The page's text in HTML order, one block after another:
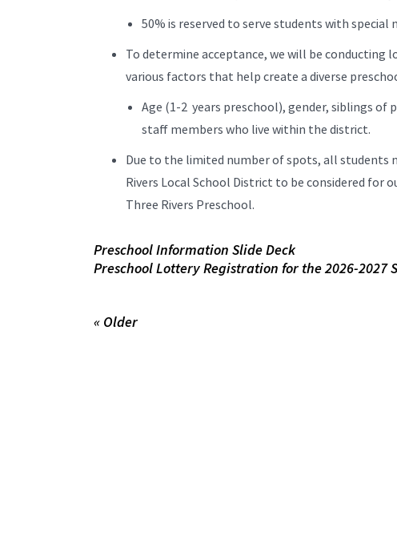
50% is reserved to serve students with special
To determine acceptance, we will be conducting
various factors that help create a diverse
Age (1-2 years preschool), gender, siblings of
staff members who live within the district.
Due to the limited number of spots, all students
Rivers Local School District to be considered
Three Rivers Preschool.
Preschool Information Slide Deck
Preschool Lottery Registration for the 2026-2027
« Older